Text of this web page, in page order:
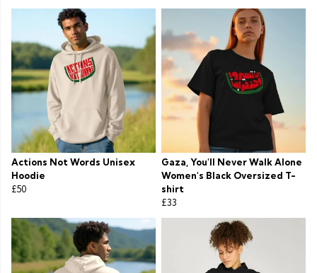
Actions Not Words Unisex
Hoodie
£50
Gaza, You'll Never Walk Alone
Women's Black Oversized T-
shirt
£33